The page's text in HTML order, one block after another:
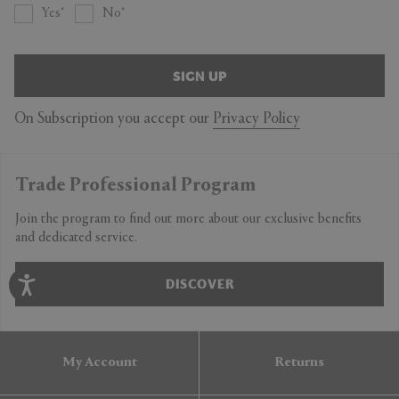
Yes No
SIGN UP
On Subscription you accept our Privacy Policy
Trade Professional Program
Join the program to find out more about our exclusive benefits
and dedicated service.
DISCOVER
My Account Returns